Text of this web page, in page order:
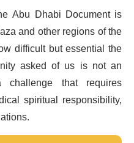
Abu Dhabi Document is
and other regions of the
difficult but essential the
asked of us is not an
that requires
spiritual responsibility,